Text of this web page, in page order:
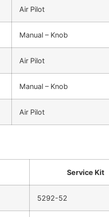
Air Pilot
Manual – Knob
Air Pilot
Manual – Knob
Air Pilot
Service Kit
5292-52